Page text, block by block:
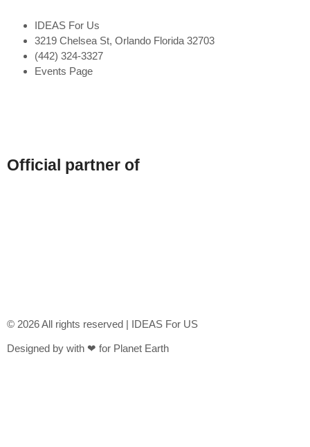
IDEAS For Us
3219 Chelsea St, Orlando Florida 32703
(442) 324-3327
Events Page
Official partner of
© 2026 All rights reserved | IDEAS For US
Designed by with ❤ for Planet Earth